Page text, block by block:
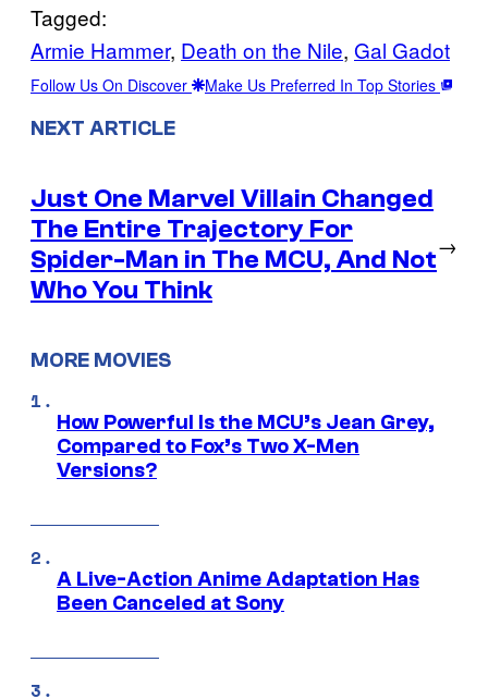
Tagged:
Armie Hammer, Death on the Nile, Gal Gadot
Follow Us On Discover Make Us Preferred In Top Stories
NEXT ARTICLE
Just One Marvel Villain Changed
The Entire Trajectory For
Spider-Man in The MCU, And Not
Who You Think
→
MORE MOVIES
How Powerful Is the MCU’s Jean Grey,
Compared to Fox’s Two X-Men
Versions?
A Live-Action Anime Adaptation Has
Been Canceled at Sony